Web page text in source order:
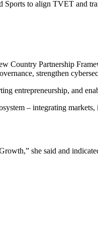
to align TVET and
Country Partnership
strengthen
entrepreneurship, and
– integrating
she said and